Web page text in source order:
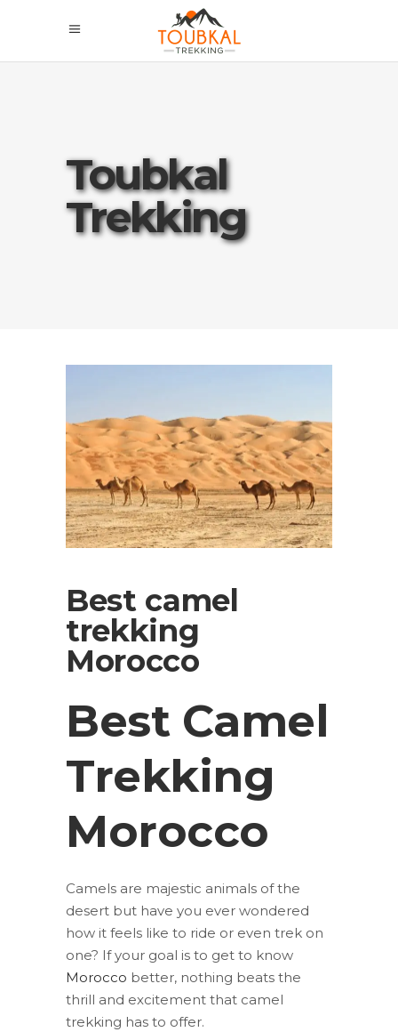
Toubkal
Trekking
Best camel
trekking
Morocco
Best Camel
Trekking
Morocco
Camels are majestic animals of the
desert but have you ever wondered
how it feels like to ride or even trek on
one? If your goal is to get to know
Morocco better, nothing beats the
thrill and excitement that camel
trekking has to offer.